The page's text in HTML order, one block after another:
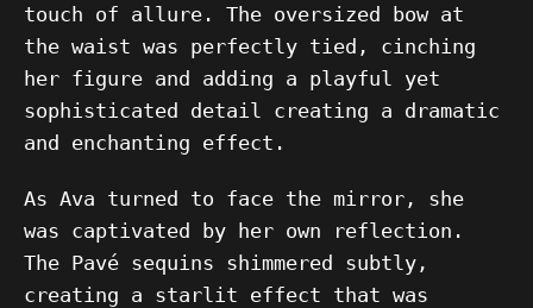
touch of allure. The oversized bow at
the waist was perfectly tied, cinching
her figure and adding a playful yet
sophisticated detail creating a dramatic
and enchanting effect.
As Ava turned to face the mirror, she
was captivated by her own reflection.
The Pavé sequins shimmered subtly,
creating a starlit effect that was